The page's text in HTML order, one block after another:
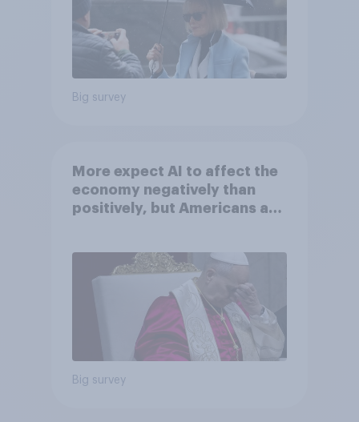
Big survey
More expect AI to affect the
economy negatively than
positively, but Americans are
Big survey